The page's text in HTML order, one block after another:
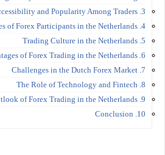
3. Accessibility and Popularity Among Traders
4. Types of Forex Participants in the Netherlands
5. Trading Culture in the Netherlands
6. Advantages of Forex Trading in the Netherlands
7. Challenges in the Dutch Forex Market
8. The Role of Technology and Fintech
9. Future Outlook of Forex Trading in the Netherlands
10. Conclusion